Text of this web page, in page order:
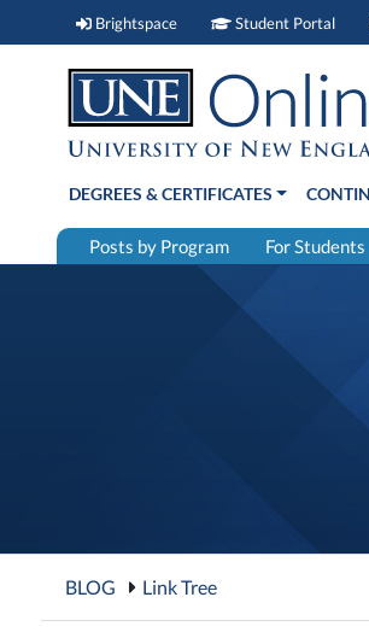
Brightspace Brightspace (link opens
Student Portal
DEGREES & CERTIFICATES
Posts by Program For Students
BLOG Link Tree